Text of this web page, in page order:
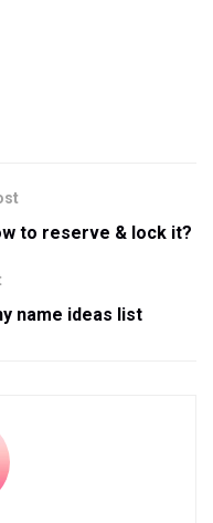
to reserve & lock it?
name ideas list